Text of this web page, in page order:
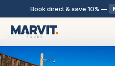
Book direct & save 10% —